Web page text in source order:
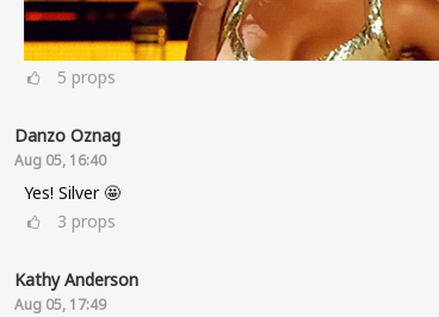
5 props
Danzo Oznag
Aug 05, 16:40
Yes! Silver 🤩
3 props
Kathy Anderson
Aug 05, 17:49